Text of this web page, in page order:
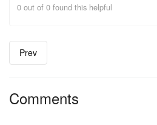
0 out of 0 found this helpful
Prev
Comments